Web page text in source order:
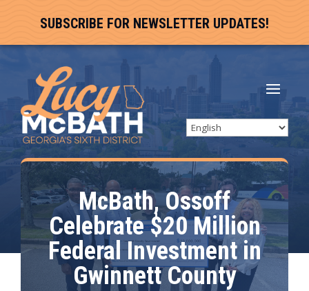
SUBSCRIBE FOR NEWSLETTER UPDATES!
McBath, Ossoff
Celebrate $20 Million
Federal Investment in
Gwinnett County